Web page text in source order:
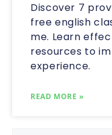
Discover 7
free english
me. Learn
resources to
experience.
READ MORE »